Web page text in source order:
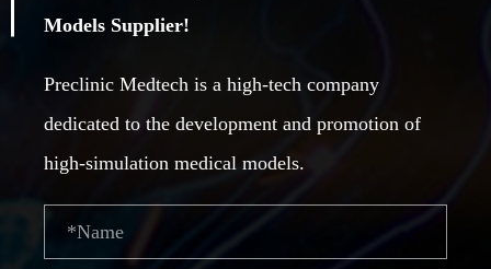
Models Supplier!
Preclinic Medtech is a high-tech company
dedicated to the development and promotion of
high-simulation medical models.